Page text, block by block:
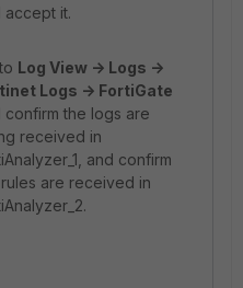
accept it.
Log View -> Logs ->
Logs -> FortiGate
confirm the logs are
received in
and confirm
are received in